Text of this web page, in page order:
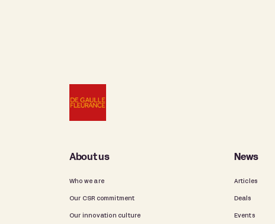
About us
Who we are
Our CSR commitment
Our innovation culture
News
Articles
Deals
Events